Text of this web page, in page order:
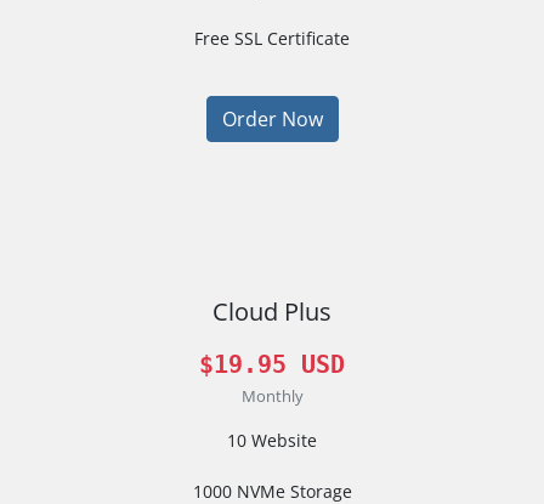
Free SSL Certificate
Order Now
Cloud Plus
$19.95 USD
Monthly
10 Website
1000 NVMe Storage